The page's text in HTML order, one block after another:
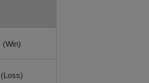
(Win)
(Loss)